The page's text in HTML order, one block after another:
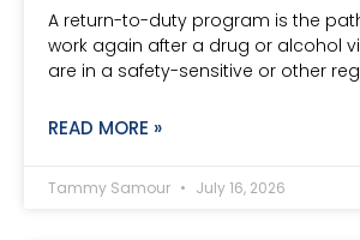
A return-to-duty program is the
work again after a drug or alcohol
are in a safety-sensitive or other
READ MORE »
Tammy Samour July 16, 2026